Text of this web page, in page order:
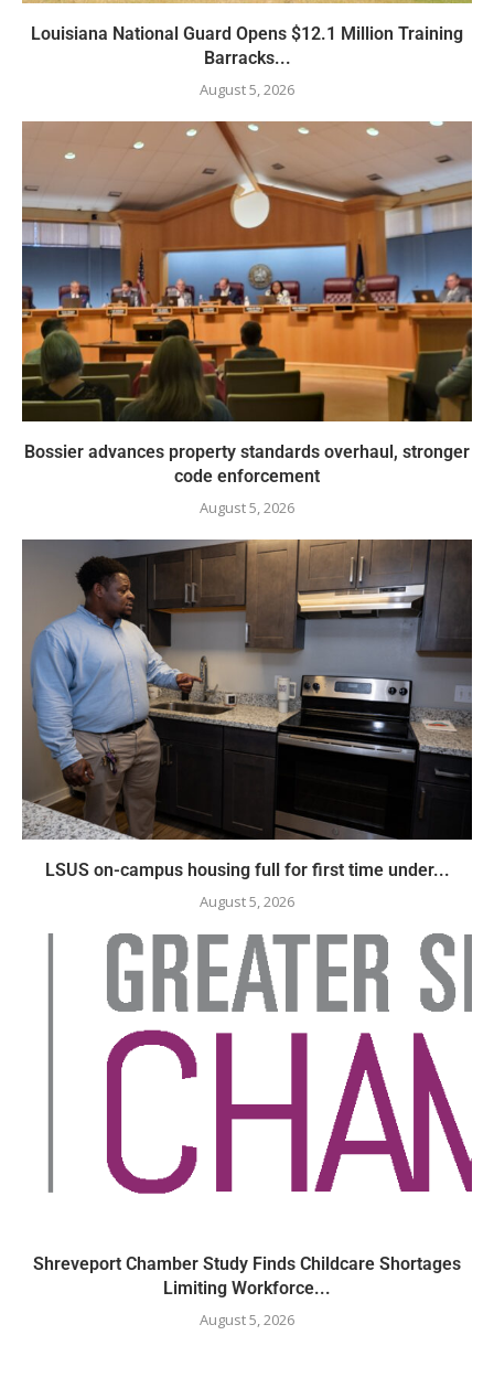
Louisiana National Guard Opens $12.1 Million Training
Barracks...
August 5, 2026
Bossier advances property standards overhaul, stronger
code enforcement
August 5, 2026
LSUS on-campus housing full for first time under...
August 5, 2026
Shreveport Chamber Study Finds Childcare Shortages
Limiting Workforce...
August 5, 2026